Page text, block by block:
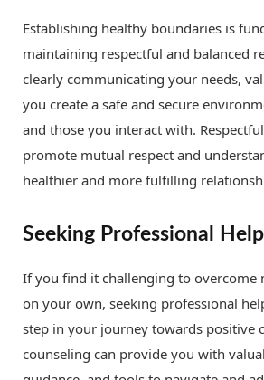
Establishing healthy boundaries is
maintaining respectful and balanced
clearly communicating your needs,
you create a safe and secure
and those you interact with.
promote mutual respect and
healthier and more fulfilling
Seeking Professional Help
If you find it challenging to overcome
on your own, seeking professional
step in your journey towards positive
counseling can provide you with